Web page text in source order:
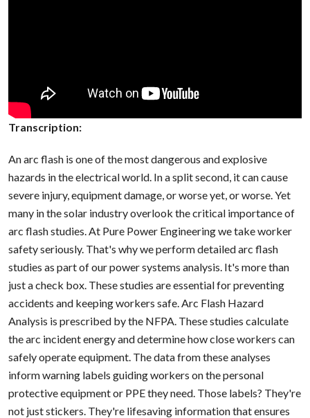
Transcription:
An arc flash is one of the most dangerous and explosive
hazards in the electrical world. In a split second, it can cause
severe injury, equipment damage, or worse yet, or worse. Yet
many in the solar industry overlook the critical importance of
arc flash studies. At Pure Power Engineering we take worker
safety seriously. That's why we perform detailed arc flash
studies as part of our power systems analysis. It's more than
just a check box. These studies are essential for preventing
accidents and keeping workers safe. Arc Flash Hazard
Analysis is prescribed by the NFPA. These studies calculate
the arc incident energy and determine how close workers can
safely operate equipment. The data from these analyses
inform warning labels guiding workers on the personal
protective equipment or PPE they need. Those labels? They're
not just stickers. They're lifesaving information that ensures